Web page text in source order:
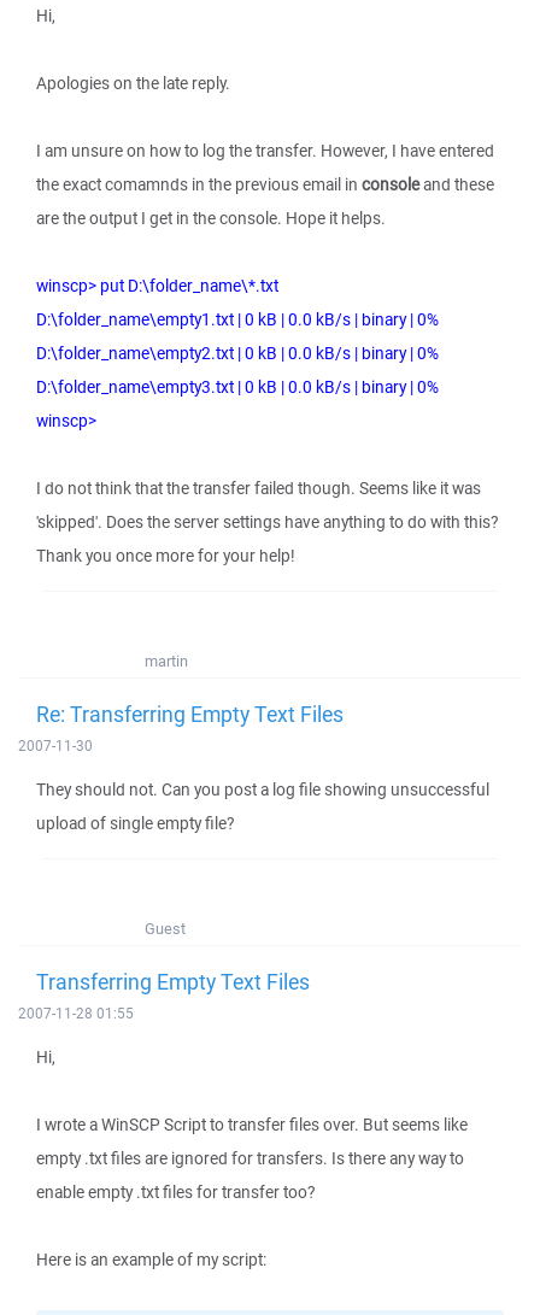
Hi,
Apologies on the late reply.
I am unsure on how to log the transfer. However, I have entered
the exact comamnds in the previous email in consoleand these
are the output I get in the console. Hope it helps.
winscp> put D:\folder_name\*.txt
D:\folder_name\empty1.txt | 0 kB | 0.0 kB/s | binary | 0%
D:\folder_name\empty2.txt | 0 kB | 0.0 kB/s | binary | 0%
D:\folder_name\empty3.txt | 0 kB | 0.0 kB/s | binary | 0%
winscp>
I do not think that the transfer failed though. Seems like it was
'skipped'. Does the server settings have anything to do with this?
Thank you once more for your help!
martin
Re: Transferring Empty Text Files
2007-11-30
They should not. Can you post a log file showing unsuccessful
upload of single empty file?
Guest
Transferring Empty Text Files
2007-11-28 01:55
Hi,
I wrote a WinSCP Script to transfer files over. But seems like
empty .txt files are ignored for transfers. Is there any way to
enable empty .txt files for transfer too?
Here is an example of my script: